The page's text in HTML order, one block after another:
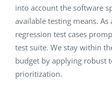
into account the software
available testing means.
regression test cases
test suite. We stay within
budget by applying robust
prioritization.